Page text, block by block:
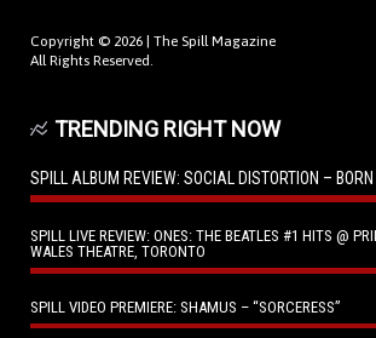
Copyright © 2026 | The Spill Magazine
All Rights Reserved.
TRENDING RIGHT NOW
SPILL ALBUM REVIEW: SOCIAL DISTORTION – BORN
SPILL LIVE REVIEW: ONES: THE BEATLES #1 HITS @
WALES THEATRE, TORONTO
SPILL VIDEO PREMIERE: SHAMUS – “SORCERESS”